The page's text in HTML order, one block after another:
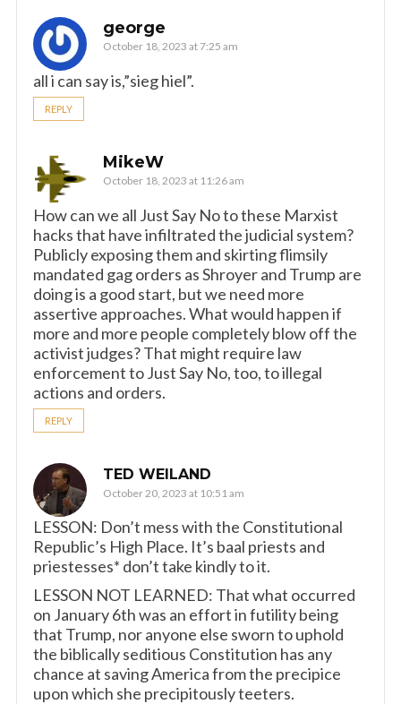
george
October 18, 2023 at 7:25 am
all i can say is,”sieg hiel”.
REPLY
MikeW
October 18, 2023 at 11:26 am
How can we all Just Say No to these Marxist
hacks that have infiltrated the judicial system?
Publicly exposing them and skirting flimsily
mandated gag orders as Shroyer and Trump are
doing is a good start, but we need more
assertive approaches. What would happen if
more and more people completely blow off the
activist judges? That might require law
enforcement to Just Say No, too, to illegal
actions and orders.
REPLY
TED WEILAND
October 20, 2023 at 10:51 am
LESSON: Don’t mess with the Constitutional
Republic’s High Place. It’s baal priests and
priestesses* don’t take kindly to it.
LESSON NOT LEARNED: That what occurred
on January 6th was an effort in futility being
that Trump, nor anyone else sworn to uphold
the biblically seditious Constitution has any
chance at saving America from the precipice
upon which she precipitously teeters.